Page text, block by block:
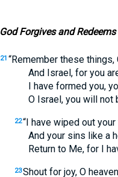
God Forgives and Redeems
21 “Remember these things,
And Israel, for you are
I have formed you, you
O Israel, you will not
22“I have wiped out
And your sins like a
Return to Me, for I
23Shout for joy, O